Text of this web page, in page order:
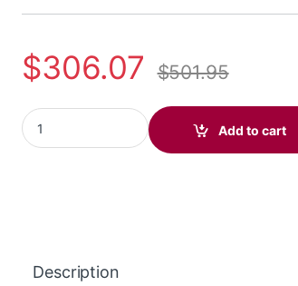
$306.07 $501.95
Poly Savi 8245-M Microsoft Teams Certified
Add to cart
Description